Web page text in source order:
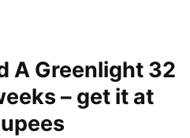
A Greenlight 32
– get it at